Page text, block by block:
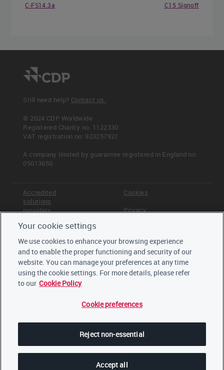
C-FS14.3a
C15 Signoff
Still need help? Contact us.
© 2024 CDP Worldwide
Registered Charity no. 1122330
VAT registration no: 923257921
A company limited by guarantee registered in England no.
05013650
Accredited
solutions
providers
Offices
Staff
Trustees,
board and
advisors
Cookies
Privacy
Careers
YouTube
Your cookie settings
We use cookies to enhance your browsing experience
and to enable the proper functioning and security of our
website. You can manage your preferences at any time
using the cookie settings. For more details, please refer
to our Cookie Policy
Cookie preferences
Reject non-essential
Accept all